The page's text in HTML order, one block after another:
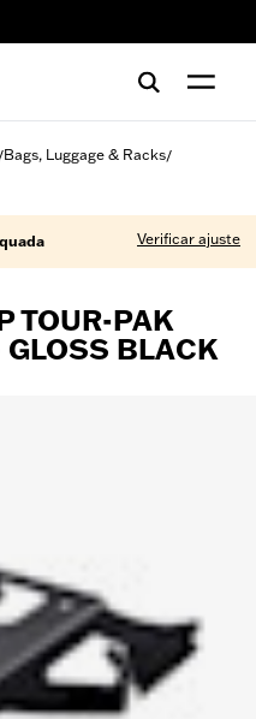
/Bags, Luggage & Racks/
Verificar ajuste
TOUR-PAK
BLACK